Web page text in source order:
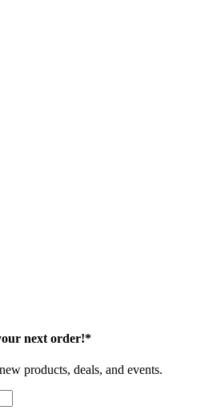
next order!*
products, deals, and events.